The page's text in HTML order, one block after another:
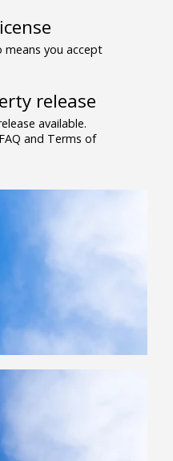
you accept
release
available.
and Terms of